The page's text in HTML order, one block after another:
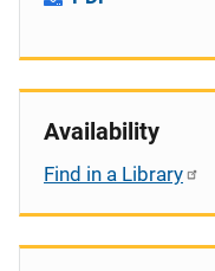
Availability
Find in a Library